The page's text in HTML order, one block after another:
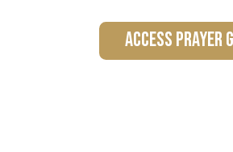
access prayer